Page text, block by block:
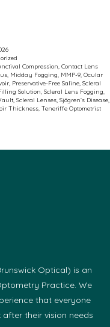
Compression, Contact Lens
, Midday Fogging, MMP-9, Ocular
, Preservative-Free Saline, Scleral
Solution, Scleral Lens Fogging,
, Scleral Lenses, Sjögren’s Disease,
Thickness, Teneriffe Optometrist
Optical) is an
Practice. We
that everyone
their vision needs